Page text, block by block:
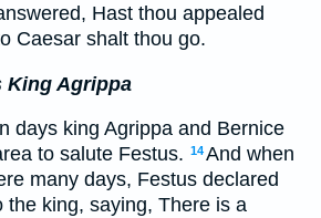
Hast thou appealed
Caesar shalt thou go.
King Agrippa
days king Agrippa and Bernice
to salute Festus. 14And when
many days, Festus declared
the king, saying, There is a